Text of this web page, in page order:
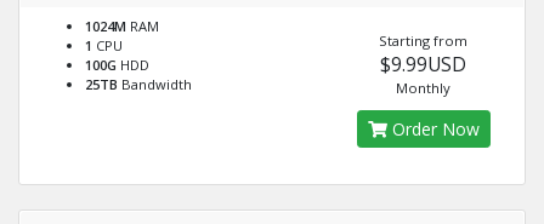
1024M RAM
1 CPU
100G HDD
25TB Bandwidth
Starting from
$9.99USD
Monthly
Order Now